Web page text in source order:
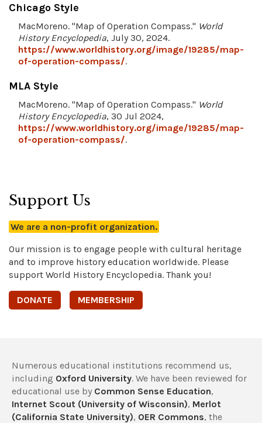
Chicago Style
MacMoreno. "Map of Operation Compass." World
History Encyclopedia, July 30, 2024.
https://www.worldhistory.org/image/19285/map-
of-operation-compass/.
MLA Style
MacMoreno. "Map of Operation Compass." World
History Encyclopedia, 30 Jul 2024,
https://www.worldhistory.org/image/19285/map-
of-operation-compass/.
Support Us
We are a non-profit organization.
Our mission is to engage people with cultural heritage
and to improve history education worldwide. Please
support World History Encyclopedia. Thank you!
DONATE MEMBERSHIP
Numerous educational institutions recommend us,
including Oxford University. We have been reviewed for
educational use by Common Sense Education,
Internet Scout (University of Wisconsin), Merlot
(California State University), OER Commons, the